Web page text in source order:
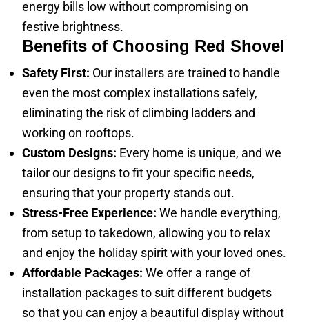
energy bills low without compromising on
festive brightness.
Benefits of Choosing Red Shovel
Safety First: Our installers are trained to handle
even the most complex installations safely,
eliminating the risk of climbing ladders and
working on rooftops.
Custom Designs: Every home is unique, and we
tailor our designs to fit your specific needs,
ensuring that your property stands out.
Stress-Free Experience: We handle everything,
from setup to takedown, allowing you to relax
and enjoy the holiday spirit with your loved ones.
Affordable Packages: We offer a range of
installation packages to suit different budgets
so that you can enjoy a beautiful display without